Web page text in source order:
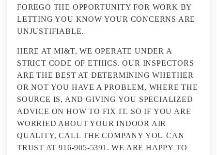
FOREGO THE OPPORTUNITY FOR WORK BY
LETTING YOU KNOW YOUR CONCERNS ARE
UNJUSTIFIABLE.
HERE AT MI&T, WE OPERATE UNDER A
STRICT CODE OF ETHICS. OUR INSPECTORS
ARE THE BEST AT DETERMINING WHETHER
OR NOT YOU HAVE A PROBLEM, WHERE THE
SOURCE IS, AND GIVING YOU SPECIALIZED
ADVICE ON HOW TO FIX IT. SO IF YOU ARE
WORRIED ABOUT YOUR INDOOR AIR
QUALITY, CALL THE COMPANY YOU CAN
TRUST AT 916-905-5391. WE ARE HAPPY TO